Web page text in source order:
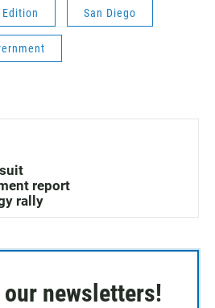
Edition San Diego
report
rally
newsletters!